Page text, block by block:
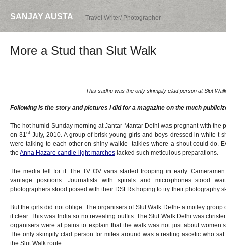
SANJAY AUSTA Travel Writer/ Photographer
More a Stud than Slut Walk
This sadhu was the only skimpily clad person at Slut
Following is the story and pictures I did for a magazine on the much
The hot humid Sunday morning at Jantar Mantar Delhi was pregnant with the
on 31st July, 2010. A group of brisk young girls and boys dressed in white t-
were talking to each other on shiny walkie- talkies where a shout could do.
the Anna Hazare candle-light marches lacked such meticulous preparations.
The media fell for it. The TV OV vans started trooping in early.
vantage positions. Journalists with spirals and microphones stood
photographers stood poised with their DSLRs hoping to try their photography
But the girls did not oblige. The organisers of Slut Walk Delhi- a motley
it clear. This was India so no revealing outfits. The Slut Walk Delhi was
organisers were at pains to explain that the walk was not just about
The only skimpily clad person for miles around was a resting ascetic who
the Slut Walk route.